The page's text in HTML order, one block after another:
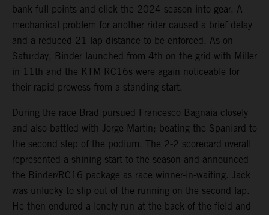
bank full points and click the 2024 season into gear. A
mechanical problem for another rider caused a brief delay
and a reduced 21-lap distance to be enforced. As on
Saturday, Binder launched from 4th on the grid with Miller
in 11th and the KTM RC16s were again noticeable for
their rapid prowess from a standing start.
During the race Brad pursued Francesco Bagnaia closely
and also battled with Jorge Martin; beating the Spaniard to
the second step of the podium. The 2-2 scorecard overall
represented a shining start to the season and announced
the Binder/RC16 package as race winner-in-waiting. Jack
was unlucky to slip out of the running on the second lap.
He then endured a lonely run at the back of the field and